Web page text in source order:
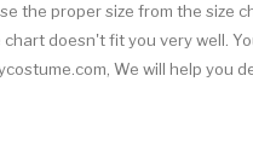
the proper size from the size
chart doesn't fit you very well.
, We will help you